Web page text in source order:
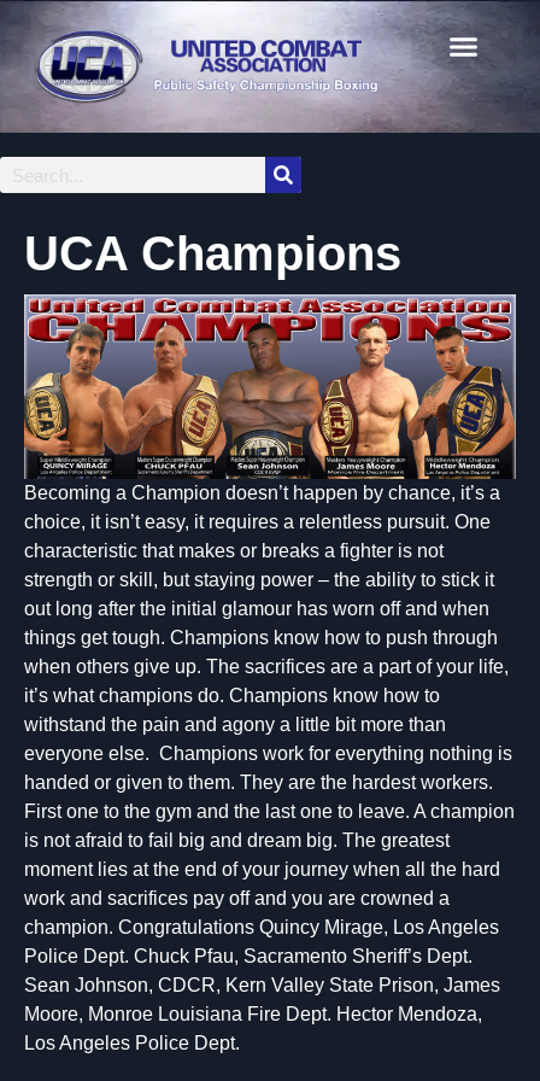
UCA Champions
Becoming a Champion doesn’t happen by chance, it’s a
choice, it isn’t easy, it requires a relentless pursuit. One
characteristic that makes or breaks a fighter is not
strength or skill, but staying power – the ability to stick it
out long after the initial glamour has worn off and when
things get tough. Champions know how to push through
when others give up. The sacrifices are a part of your life,
it’s what champions do. Champions know how to
withstand the pain and agony a little bit more than
everyone else. Champions work for everything nothing is
handed or given to them. They are the hardest workers.
First one to the gym and the last one to leave. A champion
is not afraid to fail big and dream big. The greatest
moment lies at the end of your journey when all the hard
work and sacrifices pay off and you are crowned a
champion. Congratulations Quincy Mirage, Los Angeles
Police Dept. Chuck Pfau, Sacramento Sheriff’s Dept.
Sean Johnson, CDCR, Kern Valley State Prison, James
Moore, Monroe Louisiana Fire Dept. Hector Mendoza,
Los Angeles Police Dept.